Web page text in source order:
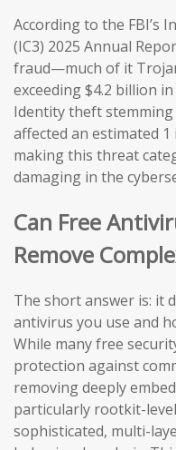
According to the FBI’s
(IC3) 2025 Annual
fraud—much of it
exceeding $4.2 billion
Identity theft
affected an estimated
making this threat
damaging in the
Can Free
Remove
The short answer is: it
antivirus you use and
While many free
protection against
removing deeply
particularly rootkit-
sophisticated, multi-